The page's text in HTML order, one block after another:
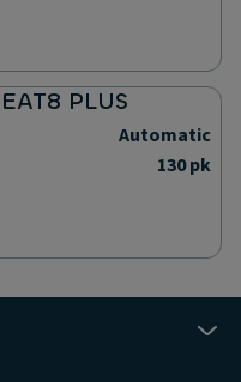
PLUS
Automatic
130 pk